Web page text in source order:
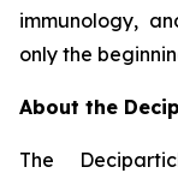
immunology,
only the
About the
The